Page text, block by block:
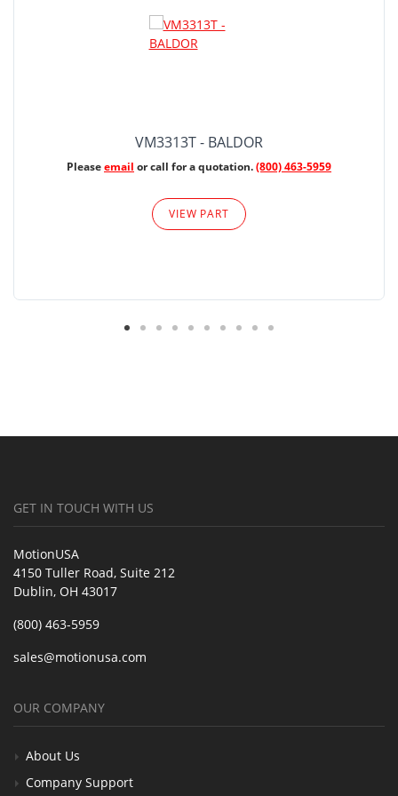
VM3313T - BALDOR
Pleaseemail or call for a quotation.(800) 463-5959
VIEW PART
GET IN TOUCH WITH US
MotionUSA
4150 Tuller Road, Suite 212
Dublin, OH 43017
(800) 463-5959
sales@motionusa.com
OUR COMPANY
About Us
Company Support